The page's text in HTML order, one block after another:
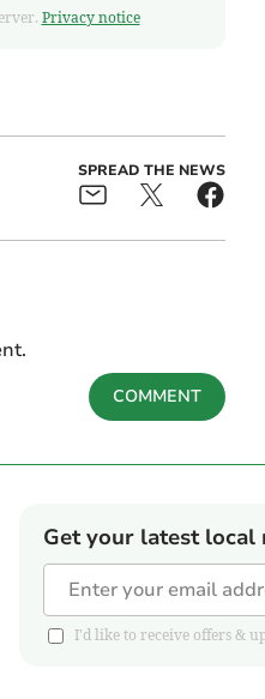
Privacy notice
SPREAD THE NEWS
COMMENT
Get your latest
I'd like to receive offers &